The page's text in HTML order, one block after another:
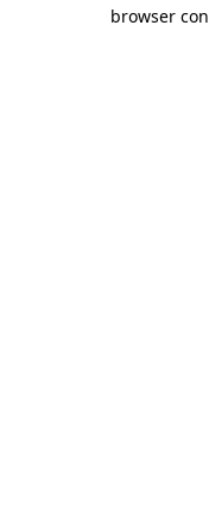
browser